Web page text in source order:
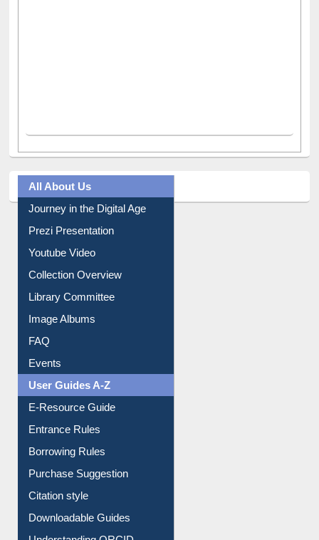
Journey in the Digital Age
Prezi Presentation
Youtube Video
Collection Overview
Library Committee
Image Albums
FAQ
Events
User Guides A-Z
E-Resource Guide
Entrance Rules
Borrowing Rules
Purchase Suggestion
Citation style
Downloadable Guides
Understanding ORCID